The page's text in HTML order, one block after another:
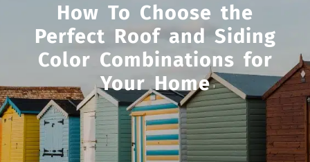
How To Choose the
Perfect Roof and Siding
Color Combinations for
Your Home